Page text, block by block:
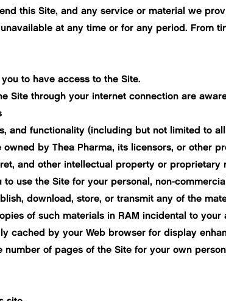
this Site, and any service or material we
at any time or for any period. From
to have access to the Site.
Site through your internet connection are
and functionality (including but not limited to
by Thea Pharma, its licensors, or other
and other intellectual property or proprietary
to use the Site for your personal, non-
download, store, or transmit any of the
of such materials in RAM incidental to
cached by your Web browser for display
number of pages of the Site for your own